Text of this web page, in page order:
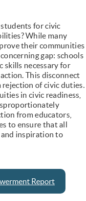
for civic
While many
their communities
gap: schools
skills necessary for
This disconnect
rejection of civic duties.
in civic readiness,
from educators,
to ensure that all
inspiration to
Report